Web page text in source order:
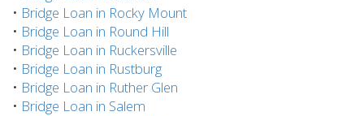
• Bridge Loan in Rocky Mount
• Bridge Loan in Round Hill
• Bridge Loan in Ruckersville
• Bridge Loan in Rustburg
• Bridge Loan in Ruther Glen
• Bridge Loan in Salem